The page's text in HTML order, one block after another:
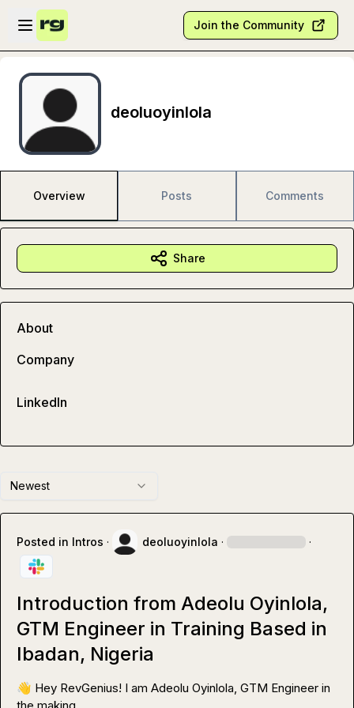
Skip to main content
Open sidebar
Join the Community
deoluoyinlola
Overview Posts Comments
Newest
Posted in Intros · deoluoyinlola · ·
Introduction from Adeolu Oyinlola,
GTM Engineer in Training Based in
Ibadan, Nigeria
👋 Hey RevGenius! I am Adeolu Oyinlola, GTM Engineer in
Share
About
Company
LinkedIn